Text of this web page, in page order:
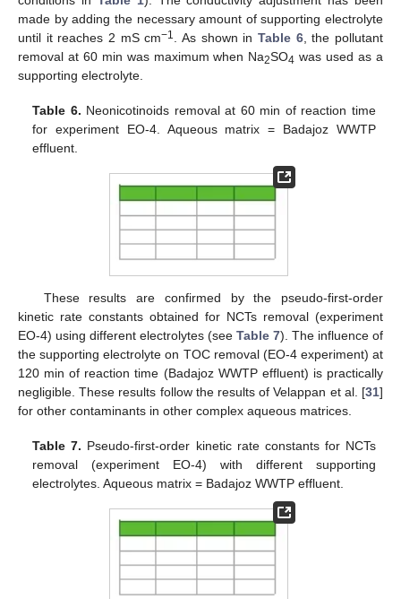
made by adding the necessary amount of supporting electrolyte
until it reaches 2 mS cm−1. As shown inTable 6, the pollutant
removal at 60 min was maximum when Na2SO4 was used as a
supporting electrolyte.
Table 6. Neonicotinoids removal at 60 min of reaction time
for experiment EO-4. Aqueous matrix = Badajoz WWTP
effluent.
These results are confirmed by the pseudo-first-order
kinetic rate constants obtained for NCTs removal (experiment
EO-4) using different electrolytes (see Table 7). The influence of
the supporting electrolyte on TOC removal (EO-4 experiment) at
120 min of reaction time (Badajoz WWTP effluent) is practically
negligible. These results follow the results of Velappan et al. [31]
for other contaminants in other complex aqueous matrices.
Table 7. Pseudo-first-order kinetic rate constants for NCTs
removal (experiment EO-4) with different supporting
electrolytes. Aqueous matrix = Badajoz WWTP effluent.
10. May
11. May
12. May
13. May
14. May
15. May
16. May
17. May
18. May
20. May
21. May
22. May
23. May
24. May
25. May
26. May
27. May
28. May
30. May
31. May
1. Jun
2. Jun
3. Jun
4. Jun
5. Jun
6. Jun
7. Jun
9. Jun
10. Jun
11. Jun
12. Jun
13. Jun
14. Jun
15. Jun
16. Jun
17. Jun
19. Jun
20. Jun
21. Jun
22. Jun
23. Jun
24. Jun
25. Jun
26. Jun
27. Jun
29. Jun
30. Jun
1. Jul
2. Jul
3. Jul
4. Jul
5. Jul
6. Jul
7. Jul
9. Jul
10. Jul
11. Jul
12. Jul
13. Jul
14. Jul
15. Jul
16. Jul
17. Jul
19. Jul
20. Jul
21. Jul
22. Jul
23. Jul
24. Jul
25. Jul
26. Jul
27. Jul
29. Jul
30. Jul
31. Jul
1. Aug
2. Aug
3. Aug
4. Aug
5. Aug
6. Aug